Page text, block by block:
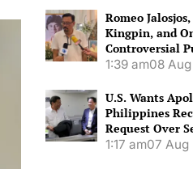
Romeo
Kingpin, and
Controversial
1:39 am08
U.S. Wants
Philippines
Request Over
1:17 am07 Aug